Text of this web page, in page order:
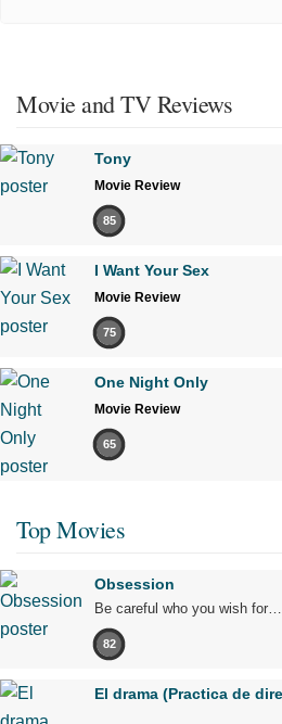
Movie and TV Reviews
Tony
Movie Review
85
I Want Your Sex
Movie Review
75
One Night Only
Movie Review
65
Top Movies
Obsession
Be careful who you wish for…
82
El drama (Practica de